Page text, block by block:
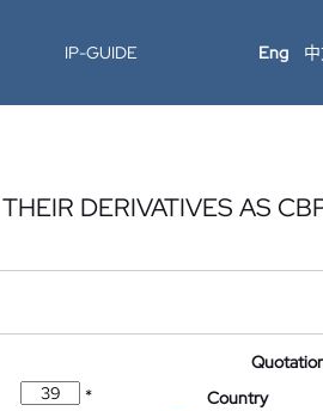
IP-GUIDE Eng
DERIVATIVES AS
*
Country